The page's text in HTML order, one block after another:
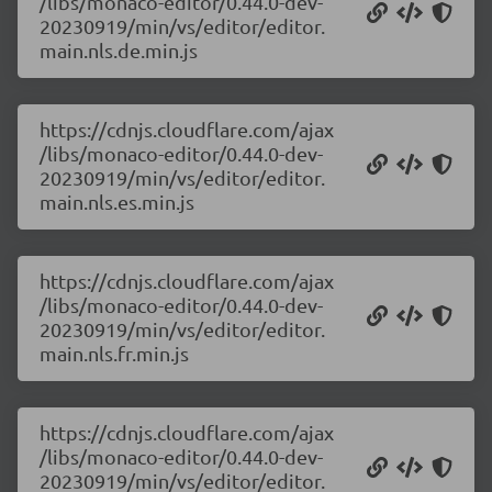
20230919/min/vs/editor/editor.
main.nls.de.min.js
https://cdnjs.cloudflare.com/ajax
/libs/monaco-editor/0.44.0-dev-
20230919/min/vs/editor/editor.
main.nls.es.min.js
https://cdnjs.cloudflare.com/ajax
/libs/monaco-editor/0.44.0-dev-
20230919/min/vs/editor/editor.
main.nls.fr.min.js
https://cdnjs.cloudflare.com/ajax
/libs/monaco-editor/0.44.0-dev-
20230919/min/vs/editor/editor.